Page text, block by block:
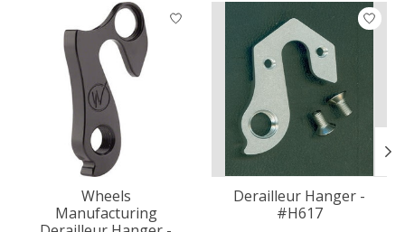
Product carousel items
Wheels
Manufacturing
Derailleur Hanger -
#H617